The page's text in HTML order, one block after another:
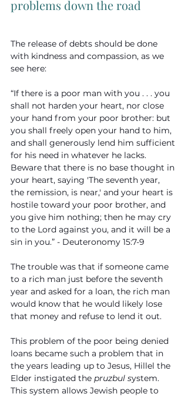
problems down the road
The release of debts should be done
with kindness and compassion, as we
see here:
“If there is a poor man with you . . . you
shall not harden your heart, nor close
your hand from your poor brother: but
you shall freely open your hand to him,
and shall generously lend him sufficient
for his need in whatever he lacks.
Beware that there is no base thought in
your heart, saying 'The seventh year,
the remission, is near,' and your heart is
hostile toward your poor brother, and
you give him nothing; then he may cry
to the Lord against you, and it will be a
sin in you.” - Deuteronomy 15:7-9
The trouble was that if someone came
to a rich man just before the seventh
year and asked for a loan, the rich man
would know that he would likely lose
that money and refuse to lend it out.
This problem of the poor being denied
loans became such a problem that in
the years leading up to Jesus, Hillel the
Elder instigated the pruzbul system.
This system allows Jewish people to